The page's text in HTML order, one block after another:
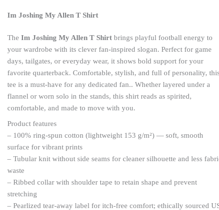
Im Joshing My Allen T Shirt
The Im Joshing My Allen T Shirt brings playful football energy to
your wardrobe with its clever fan-inspired slogan. Perfect for game
days, tailgates, or everyday wear, it shows bold support for your
favorite quarterback. Comfortable, stylish, and full of personality,
tee is a must-have for any dedicated fan.. Whether layered under a
flannel or worn solo in the stands, this shirt reads as spirited,
comfortable, and made to move with you.
Product features
– 100% ring-spun cotton (lightweight 153 g/m²) — soft, smooth
surface for vibrant prints
– Tubular knit without side seams for cleaner silhouette and less
waste
– Ribbed collar with shoulder tape to retain shape and prevent
stretching
– Pearlized tear-away label for itch-free comfort; ethically sourced